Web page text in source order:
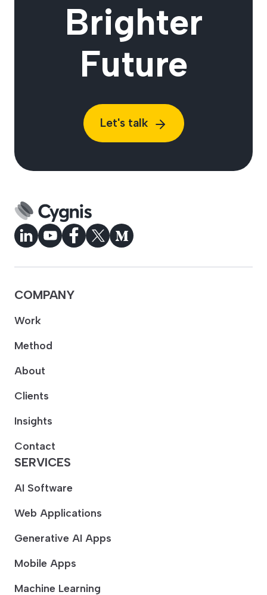
Brighter
Future
Let's talk
COMPANY
Work
Method
About
Clients
Insights
Contact
SERVICES
AI Software
Web Applications
Generative AI Apps
Mobile Apps
Machine Learning